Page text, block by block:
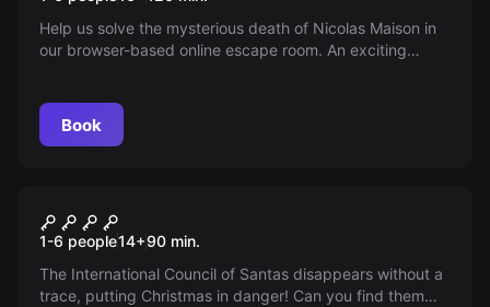
Help us solve the mysterious death of Nicolas Maison in
our browser-based online escape room. An exciting
Book
Mission Christmas
1-6 people14+90 min.
The International Council of Santas disappears without a
trace, putting Christmas in danger! Can you find them